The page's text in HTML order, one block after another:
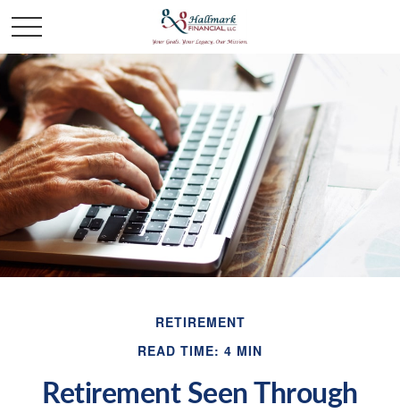
RETIREMENT
READ TIME: 4 MIN
Retirement Seen Through